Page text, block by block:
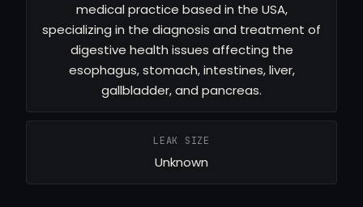
medical practice based in the USA,
specializing in the diagnosis and treatment of
digestive health issues affecting the
esophagus, stomach, intestines, liver,
gallbladder, and pancreas.
LEAK SIZE
Unknown